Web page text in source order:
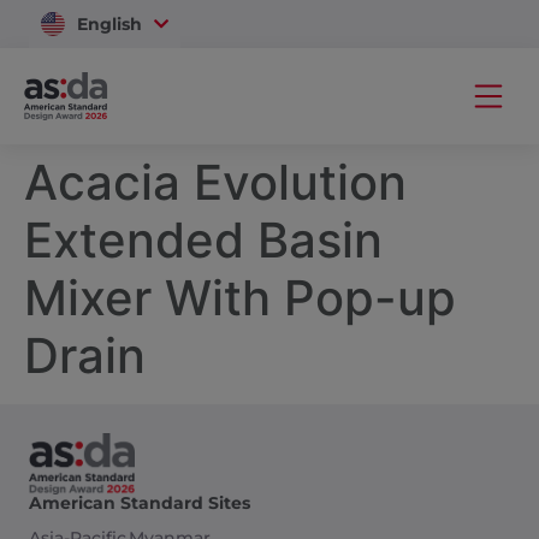
English
Vietnam
Acacia Evolution
Extended Basin
Mixer With Pop-up
Drain
American Standard Sites